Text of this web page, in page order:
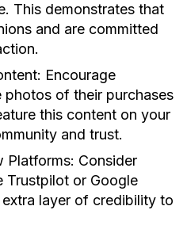
This demonstrates that
and are committed
Encourage
photos of their purchases
this content on your
and trust.
Platforms: Consider
Trustpilot or Google
layer of credibility to